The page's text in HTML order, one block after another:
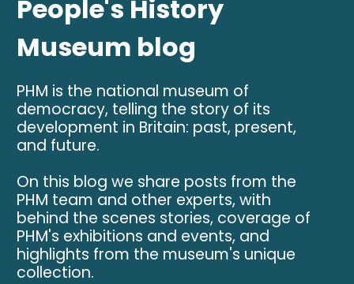
People's History
Museum blog
PHM is the national museum of
democracy, telling the story of its
development in Britain: past, present,
and future.
On this blog we share posts from the
PHM team and other experts, with
behind the scenes stories, coverage of
PHM's exhibitions and events, and
highlights from the museum's unique
collection.